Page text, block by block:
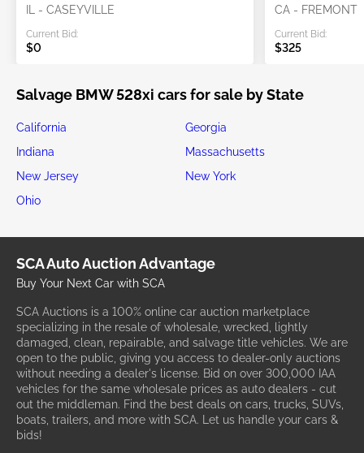
IL - CASEYVILLE
Current Bid:
$0
CA - FREMONT
Current Bid:
$325
Salvage BMW 528xi cars for sale by State
California
Georgia
Indiana
Massachusetts
New Jersey
New York
Ohio
SCA Auto Auction Advantage
Buy Your Next Car with SCA
SCA Auctions is a 100% online car auction marketplace
specializing in the resale of wholesale, wrecked, lightly
damaged, clean, repairable, and salvage title vehicles. We are
open to the public, giving you access to dealer-only auctions
without needing a dealer's license. Bid on over 300,000 IAA
vehicles for the same wholesale prices as auto dealers - cut
out the middleman. Find the best deals on cars, trucks, SUVs,
boats, trailers, and more with SCA. Let us handle your cars &
bids!